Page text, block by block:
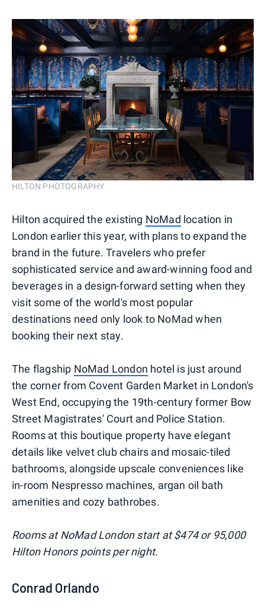
HILTON PHOTOGRAPHY
Hilton acquired the existing NoMad location in
London earlier this year, with plans to expand the
brand in the future. Travelers who prefer
sophisticated service and award-winning food and
beverages in a design-forward setting when they
visit some of the world's most popular
destinations need only look to NoMad when
booking their next stay.
The flagship NoMad London hotel is just around
the corner from Covent Garden Market in London's
West End, occupying the 19th-century former Bow
Street Magistrates' Court and Police Station.
Rooms at this boutique property have elegant
details like velvet club chairs and mosaic-tiled
bathrooms, alongside upscale conveniences like
in-room Nespresso machines, argan oil bath
amenities and cozy bathrobes.
Rooms at NoMad London start at $474 or 95,000
Hilton Honors points per night.
Conrad Orlando